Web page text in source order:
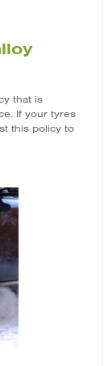
that is
If your tyres
this policy to